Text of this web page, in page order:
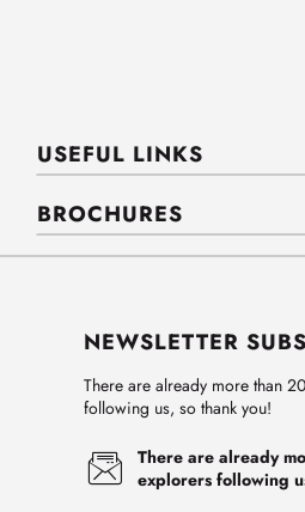
USEFUL LINKS
BROCHURES
NEWSLETTER
There are already more than
following us, so thank you!
There are already
explorers following